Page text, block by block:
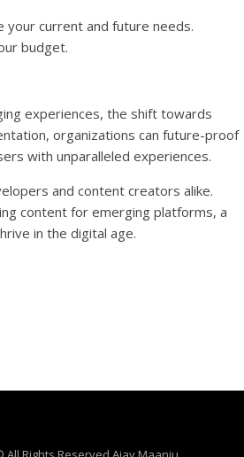
your current and future needs.
budget.
experiences, the shift towards
organizations can future-proof
with unparalleled experiences.
and content creators alike.
content for emerging platforms, a
in the digital age.